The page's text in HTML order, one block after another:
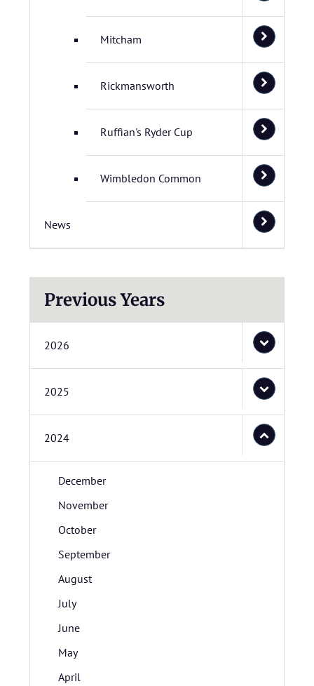
Mitcham
Rickmansworth
Ruffian's Ryder Cup
Wimbledon Common
News
Previous Years
2026
2025
2024
December
November
October
September
August
July
June
May
April